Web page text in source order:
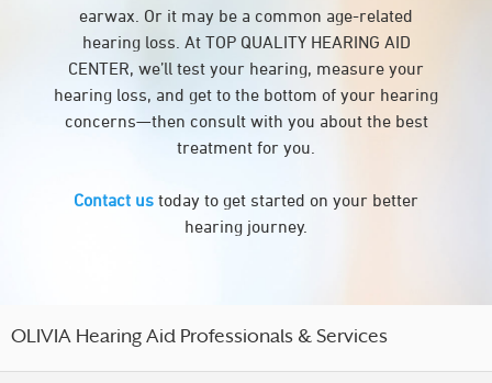
earwax. Or it may be a common age-related
hearing loss. At TOP QUALITY HEARING AID
CENTER, we’ll test your hearing, measure your
hearing loss, and get to the bottom of your hearing
concerns—then consult with you about the best
treatment for you.
Contact us today to get started on your better
hearing journey.
OLIVIA Hearing Aid Professionals & Services